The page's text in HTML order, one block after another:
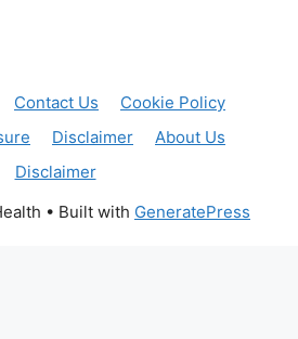
Contact Us
Cookie Policy
Disclaimer
About Us
Disclaimer
• Built with GeneratePress